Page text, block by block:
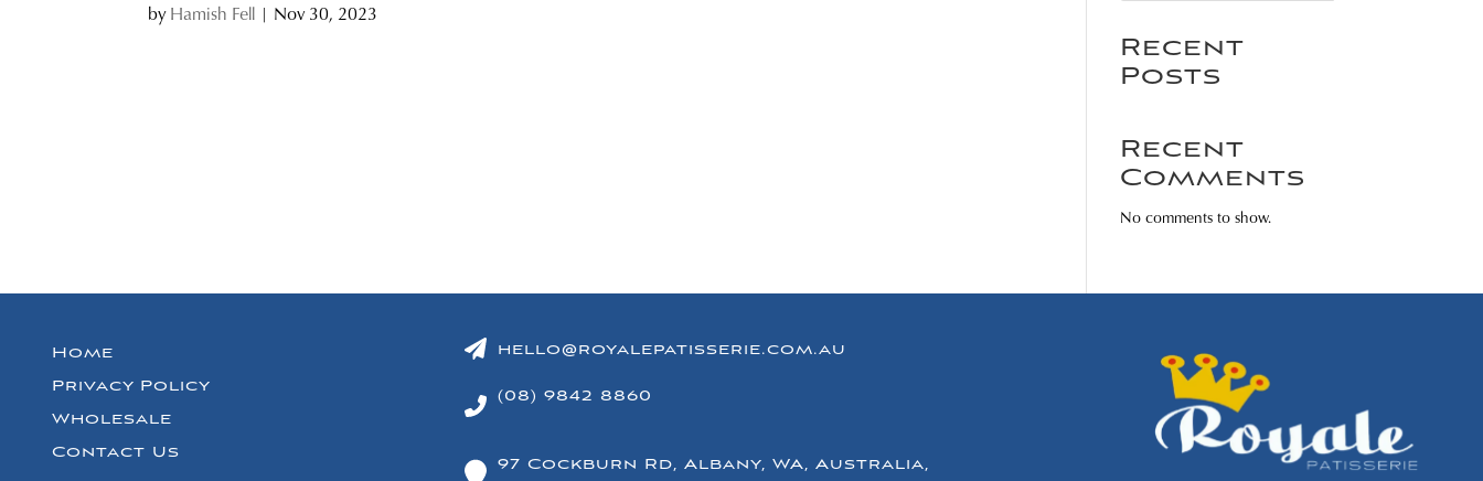
byHamish Fell | Nov 30, 2023
Recent
Posts
Recent
Comments
No comments to show.
Home
Privacy Policy
Wholesale
Contact Us
hello@royalepatisserie.com.au
(08) 9842 8860
97 Cockburn Rd, Albany, WA, Australia,